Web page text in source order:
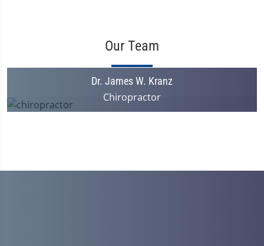
Our Team
Dr. James W. Kranz
Chiropractor